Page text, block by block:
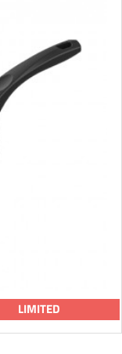
LIMITED